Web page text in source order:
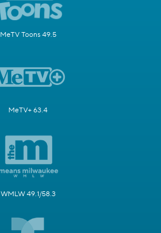
MeTV Toons 49.5
MeTV+ 63.4
WMLW 49.1/58.3